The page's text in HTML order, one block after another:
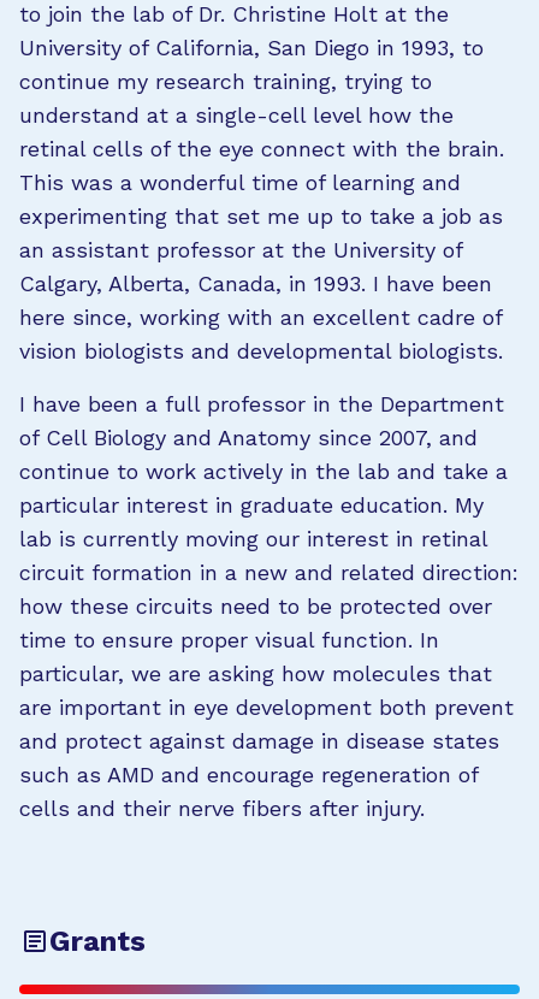
to join the lab of Dr. Christine Holt at the
University of California, San Diego in 1993, to
continue my research training, trying to
understand at a single-cell level how the
retinal cells of the eye connect with the brain.
This was a wonderful time of learning and
experimenting that set me up to take a job as
an assistant professor at the University of
Calgary, Alberta, Canada, in 1993. I have been
here since, working with an excellent cadre of
vision biologists and developmental biologists.
I have been a full professor in the Department
of Cell Biology and Anatomy since 2007, and
continue to work actively in the lab and take a
particular interest in graduate education. My
lab is currently moving our interest in retinal
circuit formation in a new and related direction:
how these circuits need to be protected over
time to ensure proper visual function. In
particular, we are asking how molecules that
are important in eye development both prevent
and protect against damage in disease states
such as AMD and encourage regeneration of
cells and their nerve fibers after injury.
Grants